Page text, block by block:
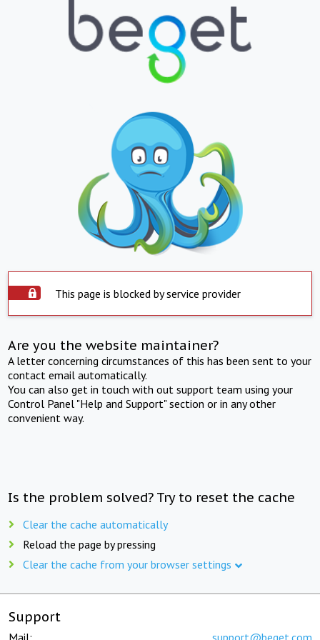
This page is blocked by service provider
Are you the website maintainer?
A letter concerning circumstances of this has been sent to your
contact email automatically.
You can also get in touch with out support team using your
Control Panel "Help and Support" section or in any other
convenient way.
Is the problem solved? Try to reset the cache
Clear the cache automatically
Reload the page by pressing
Clear the cache from your browser settings
Support
Mail: support@beget.com